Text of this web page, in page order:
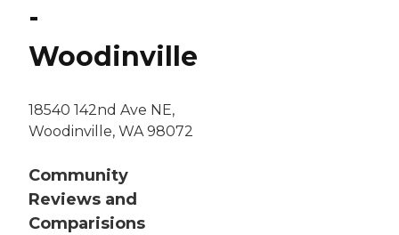
-
Woodinville
18540 142nd Ave NE,
Woodinville, WA 98072
Community
Reviews and
Comparisions